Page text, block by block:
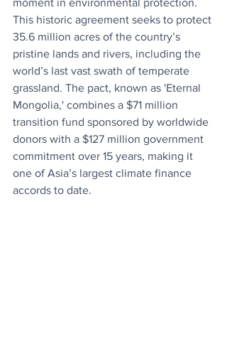
This historic agreement seeks to protect
35.6 million acres of the country’s
pristine lands and rivers, including the
world’s last vast swath of temperate
grassland. The pact, known as 'Eternal
Mongolia,' combines a $71 million
transition fund sponsored by worldwide
donors with a $127 million government
commitment over 15 years, making it
one of Asia’s largest climate finance
accords to date.